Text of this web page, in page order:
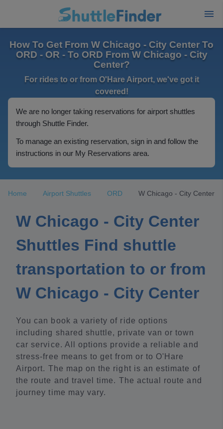
How To Get From W Chicago - City Center To
ORD - OR - To ORD From W Chicago - City
Center?
For rides to or from O'Hare Airport, we've got it
covered!
We are no longer taking reservations for airport shuttles
through Shuttle Finder.
To manage an existing reservation, sign in and follow the
instructions in our My Reservations area.
Home Airport Shuttles ORD W Chicago - City Center
W Chicago - City Center
Shuttles Find shuttle
transportation to or from
W Chicago - City Center
You can book a variety of ride options
including shared shuttle, private van or town
car service. All options provide a reliable and
stress-free means to get from or to O'Hare
Airport. The map on the right is an estimate of
the route and travel time. The actual route and
journey time may vary.